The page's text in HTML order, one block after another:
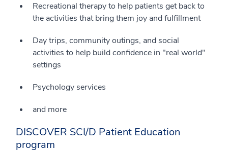
Recreational therapy to help patients get back to
the activities that bring them joy and fulfillment
Day trips, community outings, and social
activities to help build confidence in "real world"
settings
Psychology services
and more
DISCOVER SCI/D Patient Education
program